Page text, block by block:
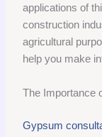
applications of
construction
agricultural
help you make
The Importance
Gypsum